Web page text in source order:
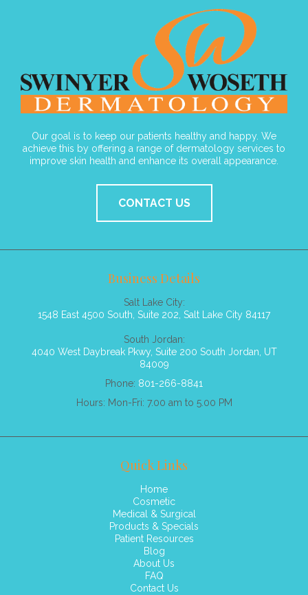
Our goal is to keep our patients healthy and happy. We
achieve this by offering a range of dermatology services to
improve skin health and enhance its overall appearance.
CONTACT US
Business Details
Salt Lake City:
1548 East 4500 South, Suite 202, Salt Lake City 84117
South Jordan:
4040 West Daybreak Pkwy, Suite 200 South Jordan, UT
84009
Phone: 801-266-8841
Hours: Mon-Fri: 7.00 am to 5.00 PM
Quick Links
Home
Cosmetic
Medical & Surgical
Products & Specials
Patient Resources
Blog
About Us
FAQ
Contact Us